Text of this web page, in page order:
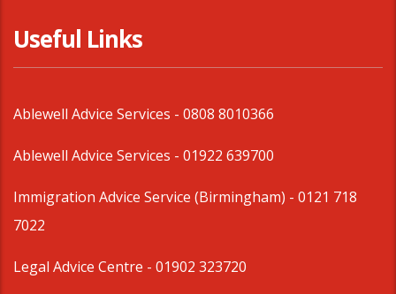
Useful Links
Ablewell Advice Services - 0808 8010366
Ablewell Advice Services - 01922 639700
Immigration Advice Service (Birmingham) - 0121 718
7022
Legal Advice Centre - 01902 323720